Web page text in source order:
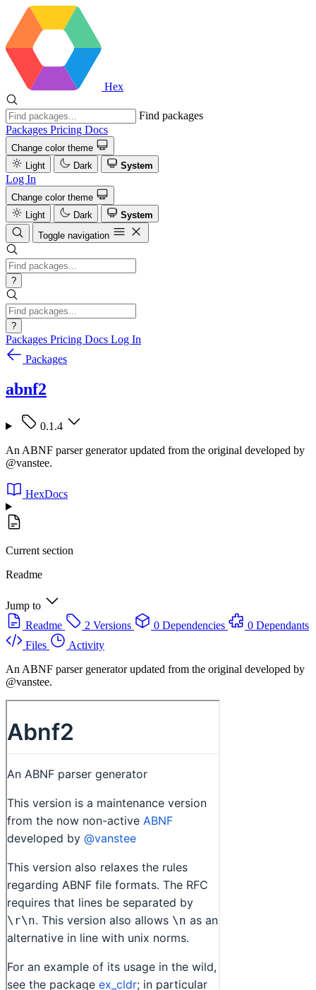
Hex
Find packages
Packages Pricing Docs
Change color theme
Light
Dark System
Log In
Change color theme
Light
Dark
System
Toggle navigation
?
?
Packages Pricing Docs Log In
Packages
abnf2
0.1.4
An ABNF parser generator updated from the original developed by
@vanstee.
HexDocs
Current section
Readme
Jump to
Readme
2 Versions 0 Dependencies
0 Dependants
Files
Activity
An ABNF parser generator updated from the original developed by
@vanstee.